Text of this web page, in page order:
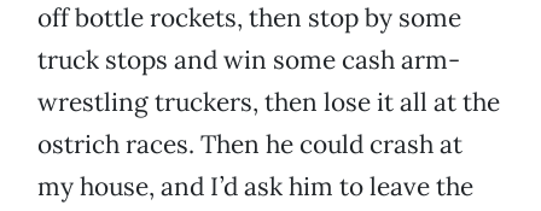
off bottle rockets, then stop by some
truck stops and win some cash arm-
wrestling truckers, then lose it all at the
ostrich races. Then he could crash at
my house, and I’d ask him to leave the